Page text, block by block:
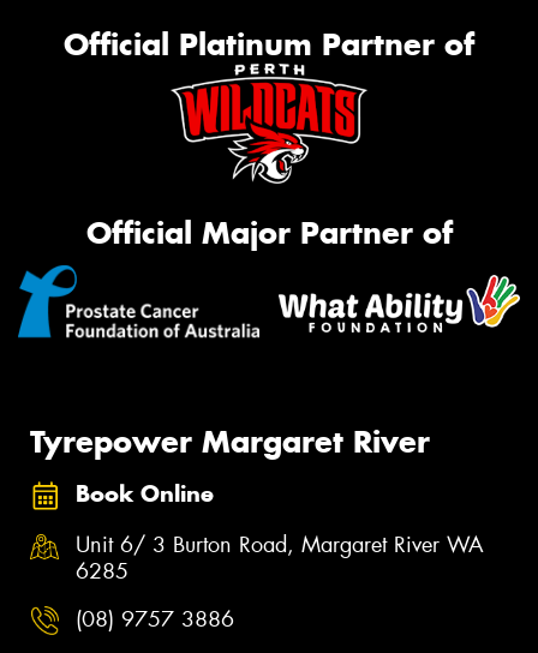
Official Platinum Partner of
Official Major Partner of
Tyrepower Margaret River
Book Online
Unit 6/ 3 Burton Road, Margaret River WA
6285
(08) 9757 3886